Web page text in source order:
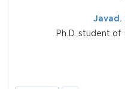
Javad.
Ph.D. student of